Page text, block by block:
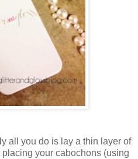
all you do is lay a thin layer of
your cabochons (using